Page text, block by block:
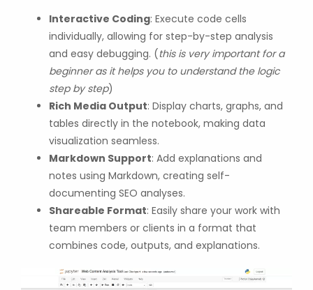
Interactive Coding: Execute code cells
individually, allowing for step-by-step analysis
and easy debugging. (this is very important for a
beginner as it helps you to understand the logic
step by step)
Rich Media Output: Display charts, graphs, and
tables directly in the notebook, making data
visualization seamless.
Markdown Support: Add explanations and
notes using Markdown, creating self-
documenting SEO analyses.
Shareable Format: Easily share your work with
team members or clients in a format that
combines code, outputs, and explanations.